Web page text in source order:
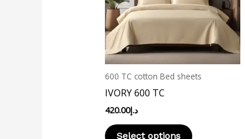
600 TC cotton Bed sheets
IVORY 600 TC
د.إ420.00
Select options
The
options
may
be
chosen
page